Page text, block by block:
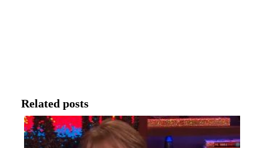
Related posts